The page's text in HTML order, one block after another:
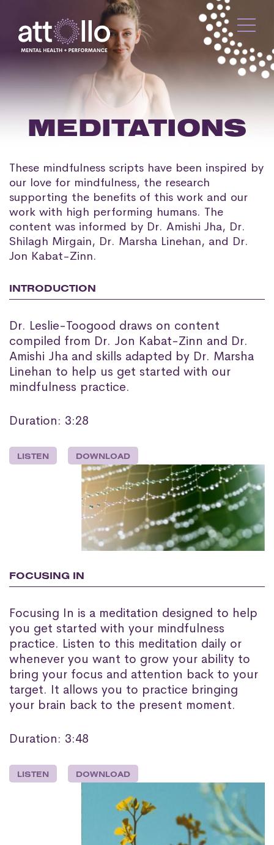
MEDITATIONS
These mindfulness scripts have been inspired by
our love for mindfulness, the research
supporting the benefits of this work and our
work with high performing humans. The
content was informed by Dr. Amishi Jha, Dr.
Shilagh Mirgain, Dr. Marsha Linehan, and Dr.
Jon Kabat-Zinn.
INTRODUCTION
Dr. Leslie-Toogood draws on content
compiled from Dr. Jon Kabat-Zinn and Dr.
Amishi Jha and skills adapted by Dr. Marsha
Linehan to help us get started with our
mindfulness practice.
Duration: 3:28
LISTEN DOWNLOAD
FOCUSING IN
Focusing In is a meditation designed to help
you get started with your mindfulness
practice. Listen to this meditation daily or
whenever you want to grow your ability to
bring your focus and attention back to your
target. It allows you to practice bringing
your brain back to the present moment.
Duration: 3:48
LISTEN DOWNLOAD